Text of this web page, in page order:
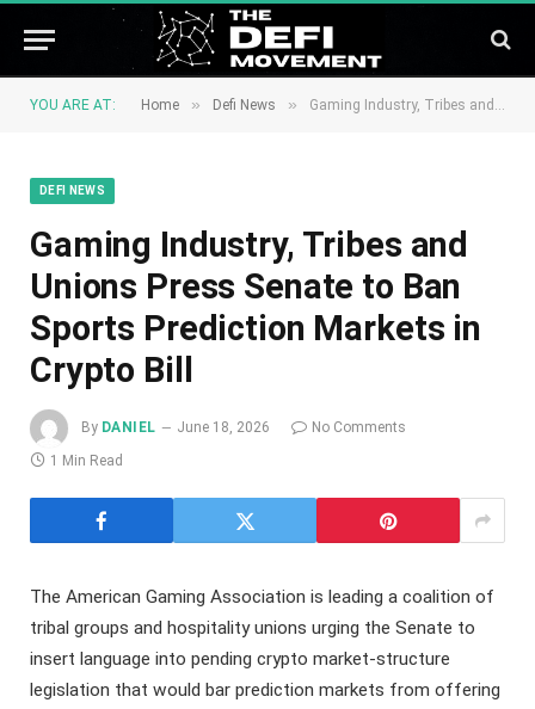
YOU ARE AT: Home » Defi News » Gaming Industry, Tribes and Unions Press Senate to Ban Sports Prediction Markets in Crypto Bill
DEFI NEWS
Gaming Industry, Tribes and
Unions Press Senate to Ban
Sports Prediction Markets in
Crypto Bill
By DANIEL June 18, 2026
No Comments
1 Min Read
The American Gaming Association is leading a coalition of
tribal groups and hospitality unions urging the Senate to
insert language into pending crypto market-structure
legislation that would bar prediction markets from offering